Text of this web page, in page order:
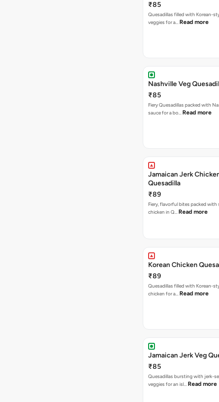
₹85
Quesadillas filled with Korean-
veggies for a… Read more
Nashville Veg
₹85
Fiery Quesadillas packed with
sauce for a bo… Read more
Jamaican Jerk
Quesadilla
₹89
Fiery, flavorful bites packed with
chicken in Q… Read more
Korean Chicken
₹89
Quesadillas filled with Korean-
chicken for a… Read more
Jamaican Jerk Veg
₹85
Quesadillas bursting with jerk-
veggies for an isl… Read more